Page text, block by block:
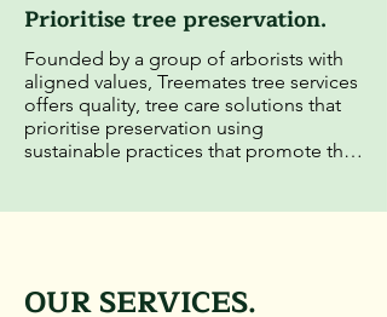
Prioritise tree preservation.
Founded by a group of arborists with
aligned values, Treemates tree services
offers quality, tree care solutions that
prioritise preservation using
sustainable practices that promote the
OUR SERVICES.